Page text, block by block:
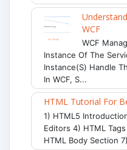
WCF
WCF
Instance Of The
Instance(s) Handle
In WCF, S...
HTML Tutorial For
1) HTML5
Editors 4) HTML
HTML Body Section